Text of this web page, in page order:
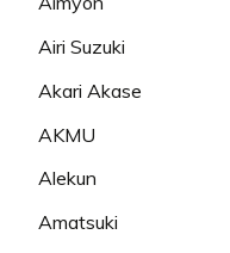
Airi Suzuki
Akari Akase
AKMU
Alekun
Amatsuki